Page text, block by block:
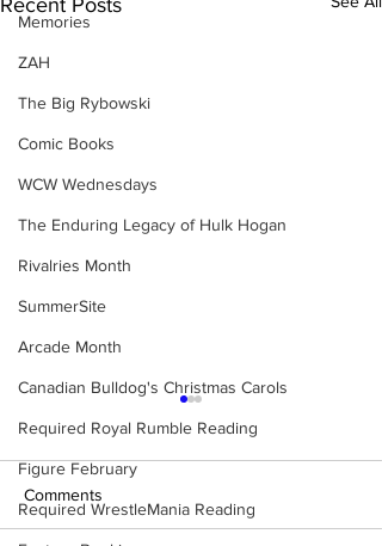
Memories
ZAH
The Big Rybowski
Comic Books
WCW Wednesdays
The Enduring Legacy of Hulk Hogan
Rivalries Month
SummerSite
Arcade Month
Canadian Bulldog's Christmas Carols
Required Royal Rumble Reading
Figure February
Required WrestleMania Reading
Recent Posts
Comments